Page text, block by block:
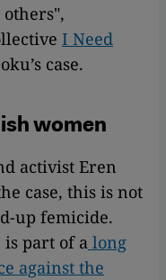
I Need
case.
women
activist Eren
case, this is not
up femicide.
is part of a long
against the